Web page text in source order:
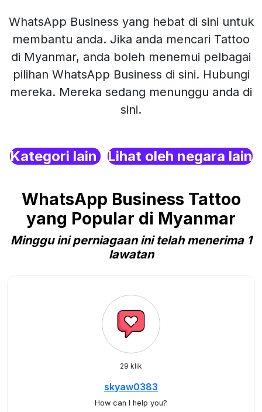
WhatsApp Business yang hebat di sini untuk
membantu anda. Jika anda mencari Tattoo
di Myanmar, anda boleh menemui pelbagai
pilihan WhatsApp Business di sini. Hubungi
mereka. Mereka sedang menunggu anda di
sini.
Kategori lain Lihat oleh negara lain
WhatsApp Business Tattoo
yang Popular di Myanmar
Minggu ini perniagaan ini telah menerima 1
lawatan
29 klik
skyaw0383
How can I help you?